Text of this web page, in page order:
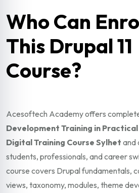
Who Can
This Drupal 11
Course?
Acesoftech Academy offers
Development Training in
Digital Training Course Sylhet and
students, professionals, and career
course covers Drupal fundamentals,
views, taxonomy, modules, theme